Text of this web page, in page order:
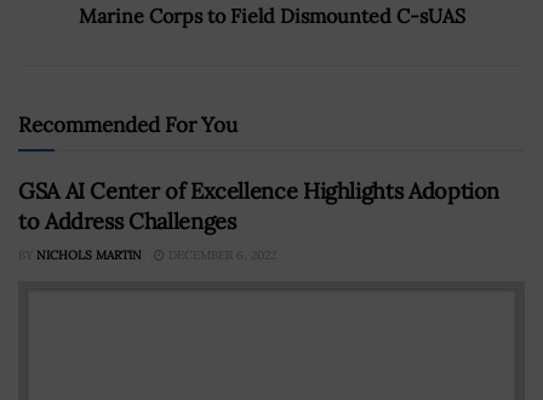
Marine Corps to Field Dismounted C-sUAS
Recommended For You
GSA AI Center of Excellence Highlights Adoption
to Address Challenges
BY NICHOLS MARTIN DECEMBER 6, 2022